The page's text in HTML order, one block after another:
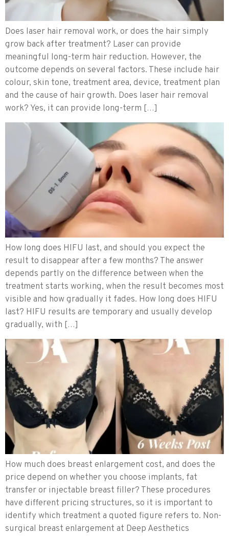
Does laser hair removal work, or does the hair simply
grow back after treatment? Laser can provide
meaningful long-term hair reduction. However, the
outcome depends on several factors. These include hair
colour, skin tone, treatment area, device, treatment plan
and the cause of hair growth. Does laser hair removal
work? Yes, it can provide long-term […]
How long does HIFU last, and should you expect the
result to disappear after a few months? The answer
depends partly on the difference between when the
treatment starts working, when the result becomes most
visible and how gradually it fades. How long does HIFU
last? HIFU results are temporary and usually develop
gradually, with […]
How much does breast enlargement cost, and does the
price depend on whether you choose implants, fat
transfer or injectable breast filler? These procedures
have different pricing structures, so it is important to
identify which treatment a quoted figure refers to. Non-
surgical breast enlargement at Deep Aesthetics